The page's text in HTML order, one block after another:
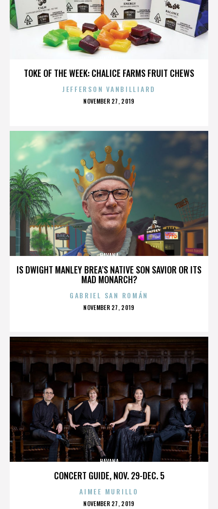
TOKE OF THE WEEK: CHALICE FARMS FRUIT CHEWS
JEFFERSON VANBILLIARD
POSTED
NOVEMBER 27, 2019
IS DWIGHT MANLEY BREA’S NATIVE SON SAVIOR OR ITS
MAD MONARCH?
HAVANA
GABRIEL SAN ROMÁN
POSTED
NOVEMBER 27, 2019
CONCERT GUIDE, NOV. 29-DEC. 5
HAVANA
AIMEE MURILLO
POSTED
NOVEMBER 27, 2019